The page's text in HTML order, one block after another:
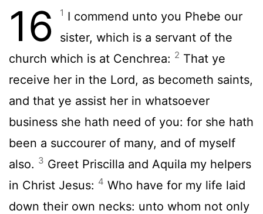
16 1 I commend unto you Phebe our
sister, which is a servant of the
church which is at Cenchrea: 2 That ye
receive her in the Lord, as becometh saints,
and that ye assist her in whatsoever
business she hath need of you: for she hath
been a succourer of many, and of myself
also. 3 Greet Priscilla and Aquila my helpers
in Christ Jesus: 4 Who have for my life laid
down their own necks: unto whom not only